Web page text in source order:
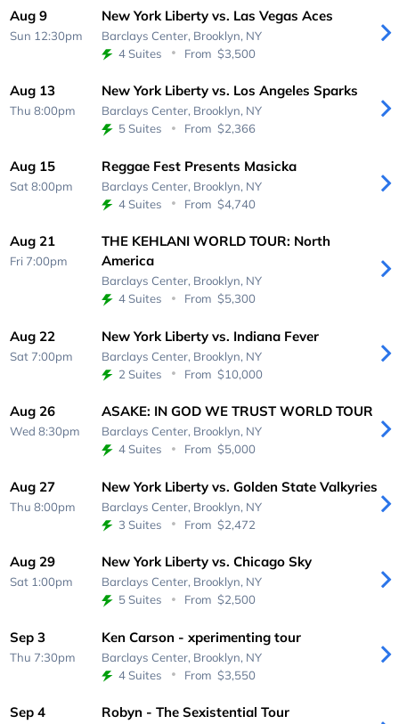
Aug 9
Sun 12:30pm
New York Liberty vs. Las Vegas Aces
Barclays Center, Brooklyn, NY
4 Suites
From $3,500
Aug 13
Thu 8:00pm
New York Liberty vs. Los Angeles Sparks
Barclays Center, Brooklyn, NY
5 Suites
From $2,366
Aug 15
Sat 8:00pm
Reggae Fest Presents Masicka
Barclays Center, Brooklyn, NY
4 Suites
From $4,740
Aug 21
Fri 7:00pm
THE KEHLANI WORLD TOUR: North
America
Barclays Center, Brooklyn, NY
4 Suites
From $5,300
Aug 22
Sat 7:00pm
New York Liberty vs. Indiana Fever
Barclays Center, Brooklyn, NY
2 Suites
From $10,000
Aug 26
Wed 8:30pm
ASAKE: IN GOD WE TRUST WORLD TOUR
Barclays Center, Brooklyn, NY
4 Suites
From $5,000
Aug 27
Thu 8:00pm
New York Liberty vs. Golden State Valkyries
Barclays Center, Brooklyn, NY
3 Suites
From $2,472
Aug 29
Sat 1:00pm
New York Liberty vs. Chicago Sky
Barclays Center, Brooklyn, NY
5 Suites
From $2,500
Sep 3
Thu 7:30pm
Ken Carson - xperimenting tour
Barclays Center, Brooklyn, NY
4 Suites
From $3,550
Sep 4 Robyn - The Sexistential Tour